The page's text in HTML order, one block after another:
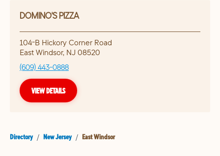
DOMINO'S PIZZA
104-B Hickory Corner Road
East Windsor, NJ 08520
(609) 443-0888
VIEW DETAILS
Directory / New Jersey / East Windsor